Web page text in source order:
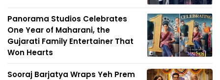
Panorama Studios Celebrates
One Year of Maharani, the
Gujarati Family Entertainer That
Won Hearts
Sooraj Barjatya Wraps Yeh Prem